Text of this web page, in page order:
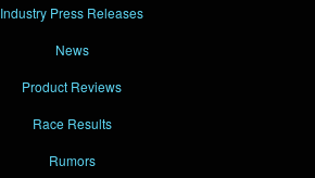
Industry Press Releases
News
Product Reviews
Race Results
Rumors